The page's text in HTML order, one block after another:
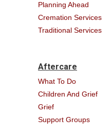
Planning Ahead
Cremation Services
Traditional Services
Aftercare
What To Do
Children And Grief
Grief
Support Groups